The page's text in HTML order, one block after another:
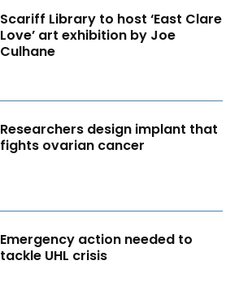
Scariff Library to host ‘East Clare
Love’ art exhibition by Joe
Culhane
Researchers design implant that
fights ovarian cancer
Emergency action needed to
tackle UHL crisis